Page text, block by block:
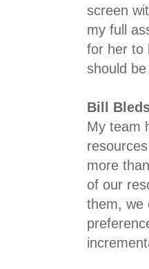
screen
my full
for her to
should
Bill
My team
more
of our
them, we